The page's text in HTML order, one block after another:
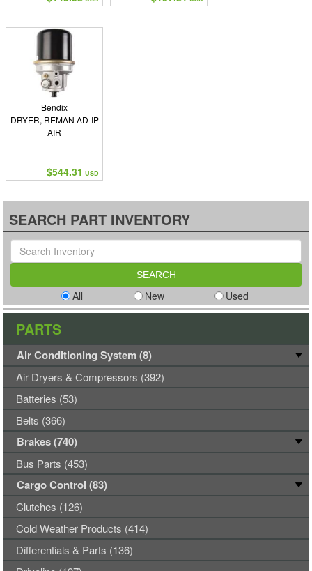
O-RING OUTLET
INLET
Bendix
DRYER, REMAN AD-IP
AIR
$544.31 USD
SEARCH PART INVENTORY
All New Used
PARTS
Air Conditioning System (8)
Air Dryers & Compressors (392)
Batteries (53)
Belts (366)
Brakes (740)
Bus Parts (453)
Cargo Control (83)
Clutches (126)
Cold Weather Products (414)
Differentials & Parts (136)